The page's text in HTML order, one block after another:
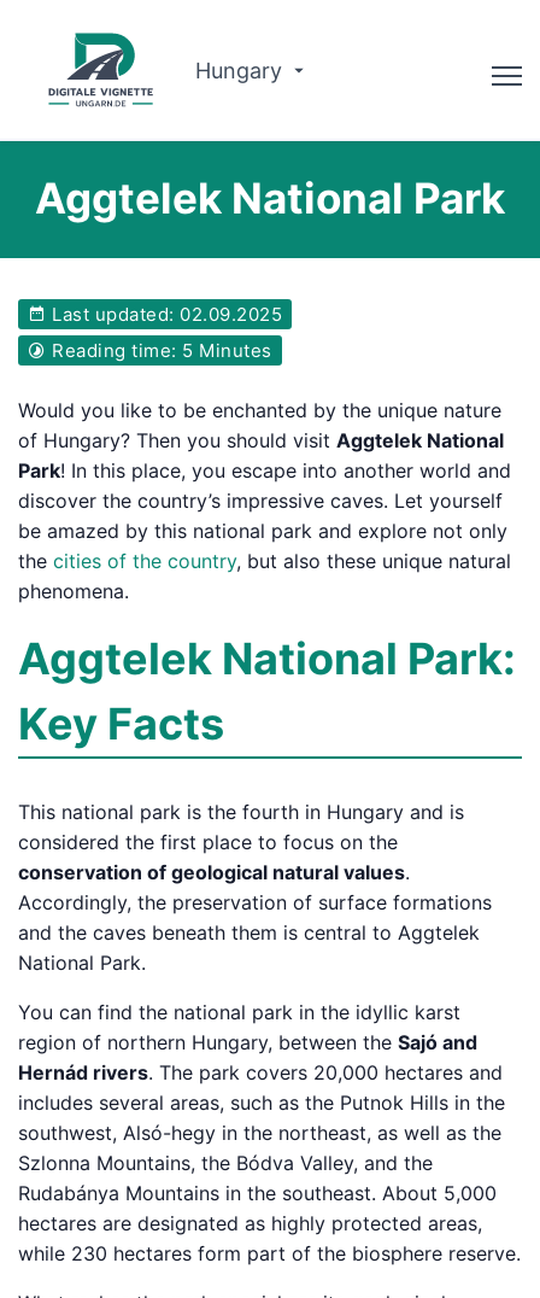
Hungary
Why us?
English
Buy Vignette
Aggtelek National Park
Last updated: 02.09.2025
Reading time: 5 Minutes
Would you like to be enchanted by the unique nature
of Hungary? Then you should visit Aggtelek National
Park! In this place, you escape into another world and
discover the country’s impressive caves. Let yourself
be amazed by this national park and explore not only
the cities of the country, but also these unique natural
phenomena.
Aggtelek National Park:
Key Facts
This national park is the fourth in Hungary and is
considered the first place to focus on the
conservation of geological natural values.
Accordingly, the preservation of surface formations
and the caves beneath them is central to Aggtelek
National Park.
You can find the national park in the idyllic karst
region of northern Hungary, between the Sajó and
Hernád rivers. The park covers 20,000 hectares and
includes several areas, such as the Putnok Hills in the
southwest, Alsó-hegy in the northeast, as well as the
Szlonna Mountains, the Bódva Valley, and the
Rudabánya Mountains in the southeast. About 5,000
hectares are designated as highly protected areas,
while 230 hectares form part of the biosphere reserve.